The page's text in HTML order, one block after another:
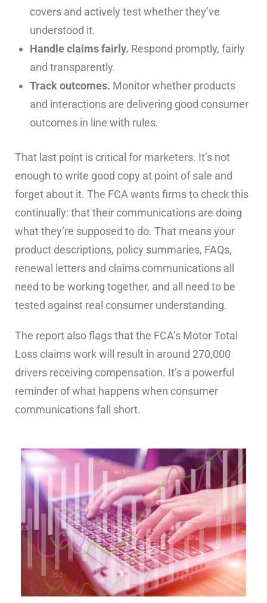
covers and actively test whether they’ve
understood it.
Handle claims fairly. Respond promptly, fairly
and transparently.
Track outcomes. Monitor whether products
and interactions are delivering good consumer
outcomes in line with rules.
That last point is critical for marketers. It’s not
enough to write good copy at point of sale and
forget about it. The FCA wants firms to check this
continually: that their communications are doing
what they’re supposed to do. That means your
product descriptions, policy summaries, FAQs,
renewal letters and claims communications all
need to be working together, and all need to be
tested against real consumer understanding.
The report also flags that the FCA’s Motor Total
Loss claims work will result in around 270,000
drivers receiving compensation. It’s a powerful
reminder of what happens when consumer
communications fall short.